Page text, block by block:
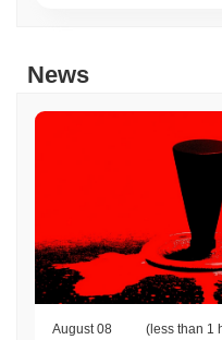
How is Ichigo Inu
broader crypto
Over the past 7 days,
the overall crypto market
indicates strong
the broader market
News
August 08
(less than 1